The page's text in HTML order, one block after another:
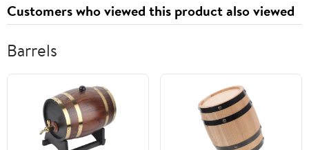
Customers who viewed this product also viewed
Barrels